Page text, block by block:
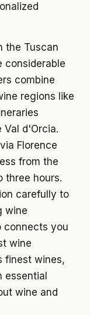
the Tuscan
considerable
combine
regions like
Val d'Orcia.
Florence
from the
three hours.
carefully to
wine
connects you
wine
finest wines,
essential
wine and